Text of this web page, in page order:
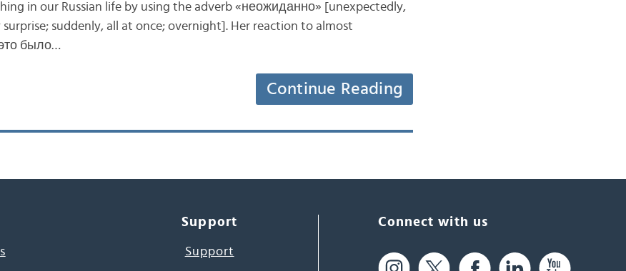
in our Russian life by using the adverb «неожиданно» [unexpectedly,
suddenly, all at once; overnight]. Her reaction to almost
было…
Continue Reading
Support
Support
Connect with us